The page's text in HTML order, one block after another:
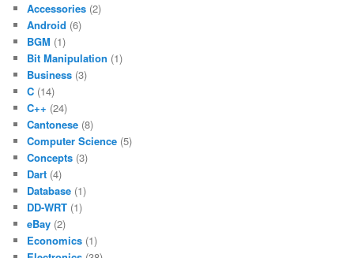
Accessories (2)
Android (6)
BGM (1)
Bit Manipulation (1)
Business (3)
C (14)
C++ (24)
Cantonese (8)
Computer Science (5)
Concepts (3)
Dart (4)
Database (1)
DD-WRT (1)
eBay (2)
Economics (1)